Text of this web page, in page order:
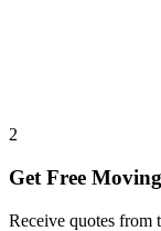
2
Get Free
Receive quotes from